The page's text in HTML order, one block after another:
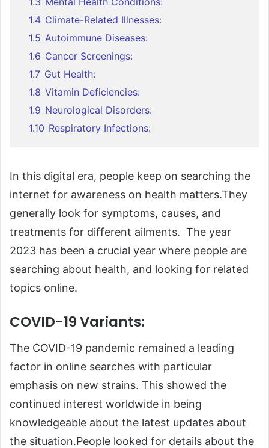
1.4 Climate-Related Illnesses:
1.5 Autoimmune Diseases:
1.6 Cancer Screenings:
1.7 Gut Health:
1.8 Vitamin Deficiencies:
1.9 Neurological Disorders:
1.10 Respiratory Infections:
In this digital era, people keep on searching the
internet for awareness on health matters.They
generally look for symptoms, causes, and
treatments for different ailments. The year
2023 has been a crucial year where people are
searching about health, and looking for related
topics online.
COVID-19 Variants:
The COVID-19 pandemic remained a leading
factor in online searches with particular
emphasis on new strains. This showed the
continued interest worldwide in being
knowledgeable about the latest updates about
the situation.People looked for details about the